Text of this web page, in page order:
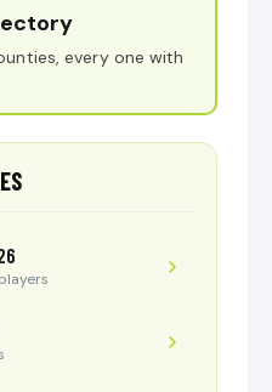
every one with